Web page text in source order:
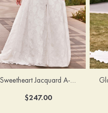
Sweetheart Jacquard A-Line Wedding Dress with Detachable Sleeves
$247.00